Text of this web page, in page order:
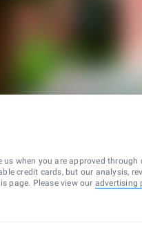
when you are approved
credit cards, but our analysis,
page. Please view our advertising